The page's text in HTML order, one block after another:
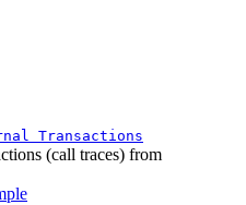
Transactions
(call traces) from